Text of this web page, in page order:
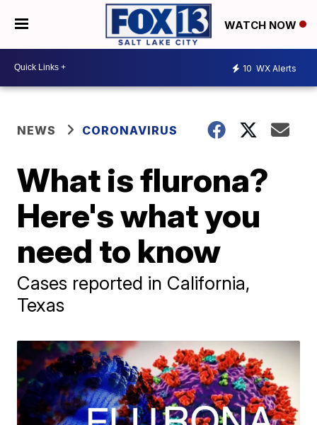
WATCH NOW
10 WX Alerts
NEWS CORONAVIRUS
What is flurona?
Here's what you
need to know
Cases reported in California,
Texas